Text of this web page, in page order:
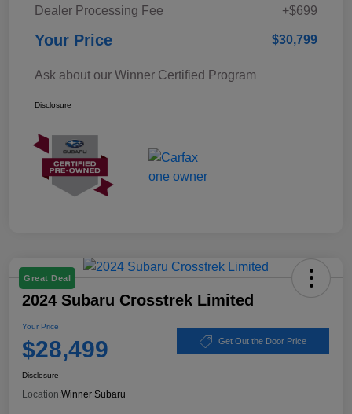
Dealer Processing Fee
+$699
Your Price $30,799
Ask about our Winner Certified Program
Disclosure
Great Deal
2024 Subaru Crosstrek Limited
Your Price
$28,499 Get Out the Door Price
Disclosure
Location:Winner Subaru